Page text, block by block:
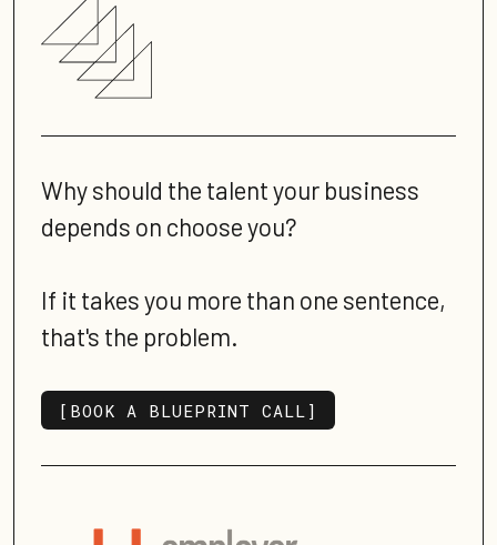
Why should the talent your business
depends on choose you?
If it takes you more than one sentence,
that's the problem.
[BOOK A BLUEPRINT CALL]
[BOOK A BLUEPRINT CALL]